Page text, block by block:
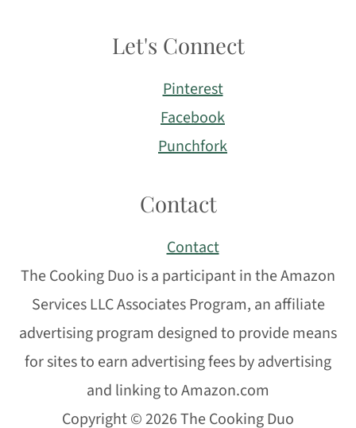
Let's Connect
Pinterest
Facebook
Punchfork
Contact
Contact
The Cooking Duo is a participant in the Amazon
Services LLC Associates Program, an affiliate
advertising program designed to provide means
for sites to earn advertising fees by advertising
and linking to Amazon.com
Copyright © 2026 The Cooking Duo